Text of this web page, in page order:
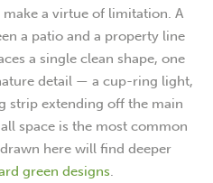
make a virtue of limitation. A
a patio and a property line
a single clean shape, one
detail — a cup-ring light,
strip extending off the main
space is the most common
here will find deeper
green designs